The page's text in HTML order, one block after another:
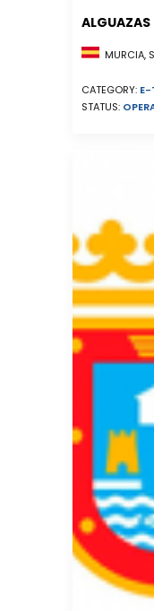
ALGUAZAS
MURCIA,
CATEGORY: E-
STATUS: